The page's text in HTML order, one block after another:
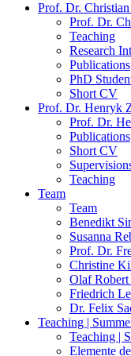
Prof. Dr.
Prof. Dr.
Teaching
Research
Publications
PhD
Short CV
Prof. Dr. Henryk
Prof. Dr.
Publications
Short CV
Teaching
Team
Team
Benedikt
Susanna
Prof. Dr.
Christine
Olaf
Friedrich
Dr. Felix
Teaching |
Teaching |
Elemente